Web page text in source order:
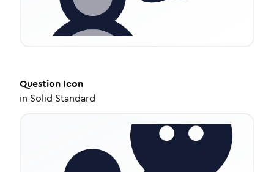
Question Icon
in Solid Standard